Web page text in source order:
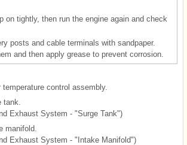
on tightly, then run the engine again and check
posts and cable terminals with sandpaper.
and then apply grease to prevent corrosion.
temperature control assembly.
tank.
Exhaust System - "Surge Tank")
manifold.
Exhaust System - "Intake Manifold")